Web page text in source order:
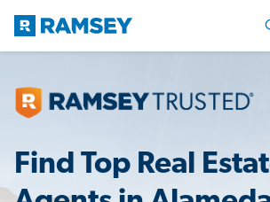
Find Top Real